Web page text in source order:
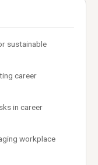
sustainable
career
in career
workplace